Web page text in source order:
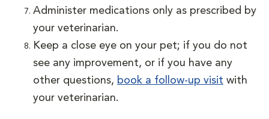
Administer medications only as prescribed by
your veterinarian.
Keep a close eye on your pet; if you do not
see any improvement, or if you have any
other questions, book a follow-up visit with
your veterinarian.